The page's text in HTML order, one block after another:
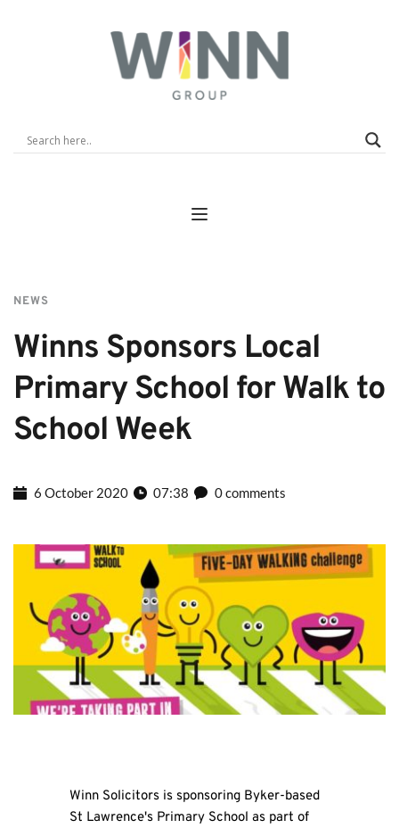
NEWS
Winns Sponsors Local
Primary School for Walk to
School Week
6 October 2020 07:38 0 comments
Winn Solicitors is sponsoring Byker-based
St Lawrence's Primary School as part of